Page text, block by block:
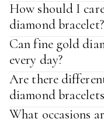
How should I
diamond bracelet?
Can fine gold
every day?
Are there
diamond
What occasions